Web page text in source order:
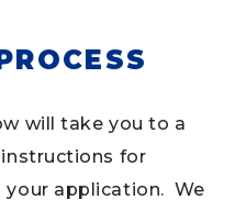
will take you to a
for
application. We